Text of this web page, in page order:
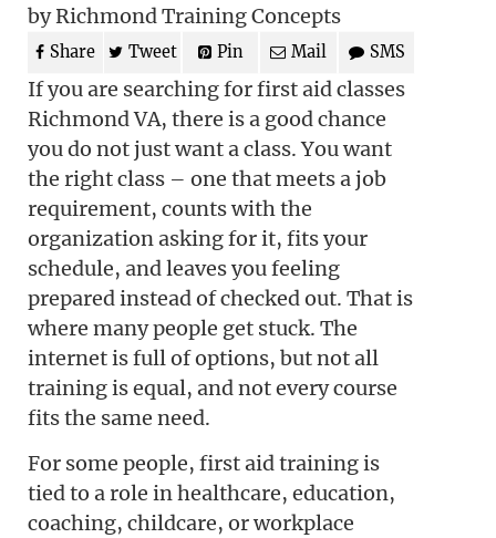
by Richmond Training Concepts
Share Tweet Pin Mail SMS
If you are searching for first aid classes
Richmond VA, there is a good chance
you do not just want a class. You want
the right class – one that meets a job
requirement, counts with the
organization asking for it, fits your
schedule, and leaves you feeling
prepared instead of checked out. That is
where many people get stuck. The
internet is full of options, but not all
training is equal, and not every course
fits the same need.
For some people, first aid training is
tied to a role in healthcare, education,
coaching, childcare, or workplace